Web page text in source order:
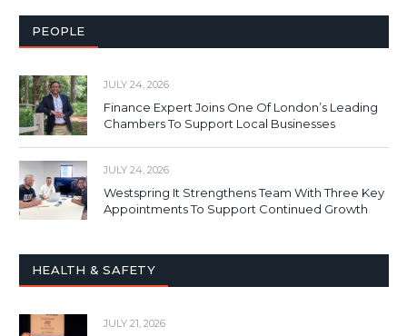
PEOPLE
JULY 24, 2026
Finance Expert Joins One Of London’s Leading
Chambers To Support Local Businesses
JULY 24, 2026
Westspring It Strengthens Team With Three Key
Appointments To Support Continued Growth
HEALTH & SAFETY
JULY 21, 2026